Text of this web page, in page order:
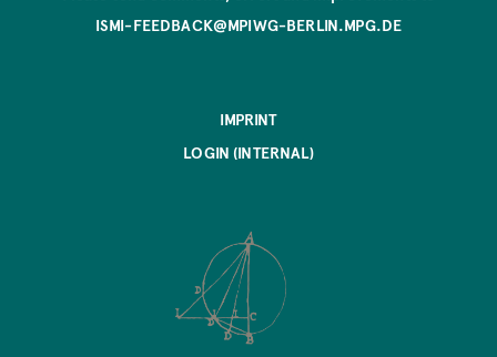
ISMI-FEEDBACK@MPIWG-BERLIN.MPG.DE
IMPRINT
LOGIN (INTERNAL)